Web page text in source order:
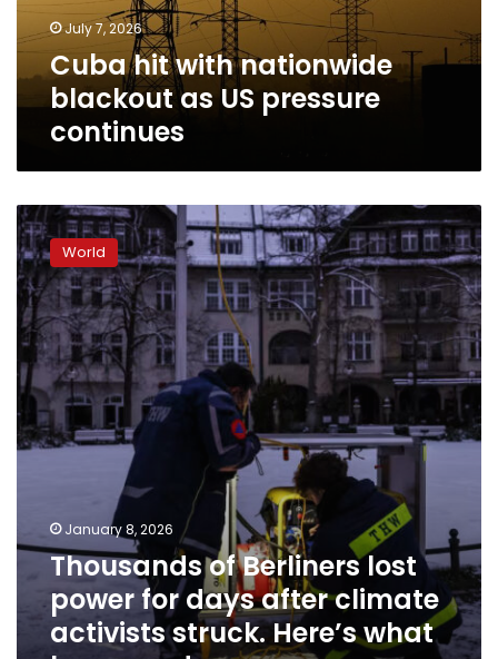
pressure
continuesJuly 7, 2026
Cuba hit with nationwide
blackout as US pressure
continues
Thousands
of
Berliners
lost
power
for
days
after
climate
activists
struck.
happened
World
January 8, 2026
Thousands of Berliners lost
power for days after climate
activists struck. Here’s what